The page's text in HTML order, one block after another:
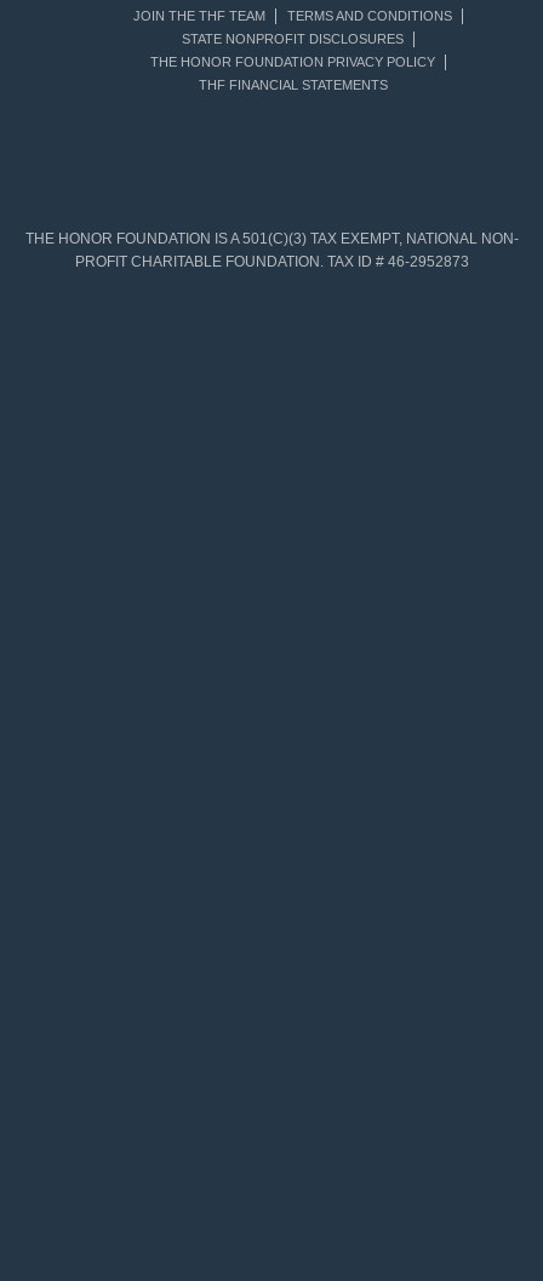
JOIN THE THF TEAM
TERMS AND CONDITIONS
STATE NONPROFIT DISCLOSURES
THE HONOR FOUNDATION PRIVACY POLICY
THF FINANCIAL STATEMENTS
THE HONOR FOUNDATION IS A 501(C)(3) TAX EXEMPT, NATIONAL NON-
PROFIT CHARITABLE FOUNDATION. TAX ID # 46-2952873